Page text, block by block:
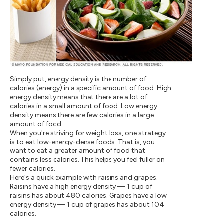
Simply put, energy density is the number of
calories (energy) in a specific amount of food. High
energy density means that there are a lot of
calories in a small amount of food. Low energy
density means there are few calories in a large
amount of food.
When you're striving for weight loss, one strategy
is to eat low-energy-dense foods. That is, you
want to eat a greater amount of food that
contains less calories. This helps you feel fuller on
fewer calories.
Here's a quick example with raisins and grapes.
Raisins have a high energy density — 1 cup of
raisins has about 480 calories. Grapes have a low
energy density — 1 cup of grapes has about 104
calories.